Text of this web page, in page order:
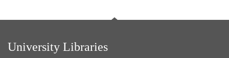
University Libraries